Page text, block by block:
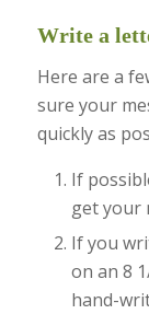
Write a
Here are a
sure your
quickly as
If
get your
If you
on an 8
hand-